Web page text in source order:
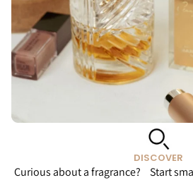
DISCOVER
Curious about a fragrance? Start